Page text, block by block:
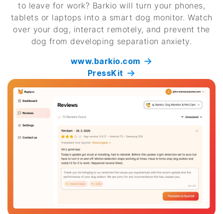
to leave for work? Barkio will turn your phones,
tablets or laptops into a smart dog monitor. Watch
over your dog, interact remotely, and prevent the
dog from developing separation anxiety.
www.barkio.com
PressKit